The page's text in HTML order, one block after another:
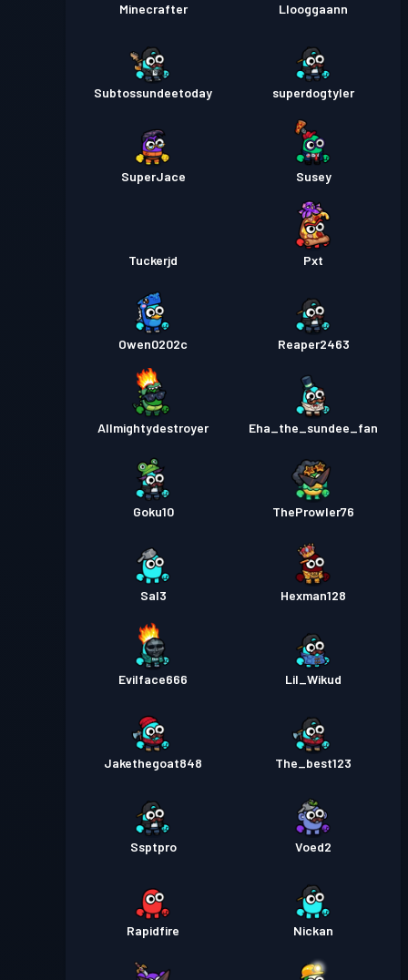
Minecrafter Llooggaann
Subtossundeetoday superdogtyler
SuperJace Susey
Tuckerjd Pxt
Owen0202c Reaper2463
Allmightydestroyer Eha_the_sundee_fan
Goku10 TheProwler76
Sal3 Hexman128
Evilface666 Lil_Wikud
Jakethegoat848 The_best123
Ssptpro Voed2
Rapidfire Nickan